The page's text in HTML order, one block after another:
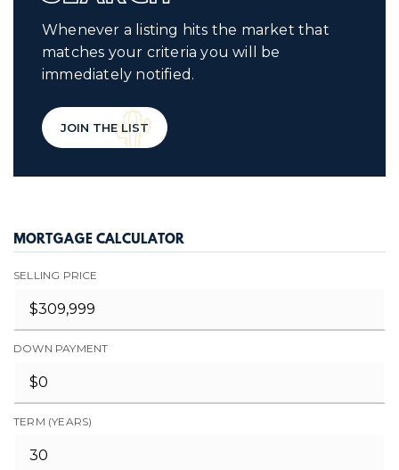
Whenever a listing hits the market that
matches your criteria you will be
immediately notified.
JOIN THE LIST
MORTGAGE CALCULATOR
SELLING PRICE
DOWN PAYMENT
TERM (YEARS)